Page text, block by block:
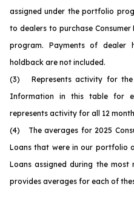
assigned under the portfolio
to dealers to purchase
program. Payments of dealer
holdback are not included.
(3) Represents activity for the
Information in this table for
represents activity for all 12
(4) The averages for 2025
Loans that were in our portfolio
Loans assigned during the
provides averages for each of